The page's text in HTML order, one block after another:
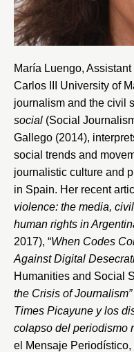
María Luengo,
Carlos III University of
journalism and the civil
social (Social
Gallego (2014),
social trends and
journalistic culture and
in Spain. Her recent
violence: the media,
human rights in
2017), “When Codes
Against Digital
Humanities and Social
the Crisis of Journalism”
Times Picayune y los
colapso del periodismo
el Mensaje Periodístico,